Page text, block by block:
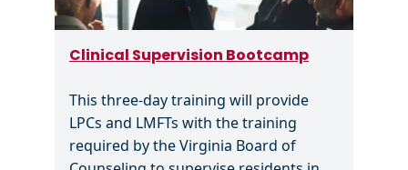
Clinical Supervision Bootcamp
This three-day training will provide
LPCs and LMFTs with the training
required by the Virginia Board of